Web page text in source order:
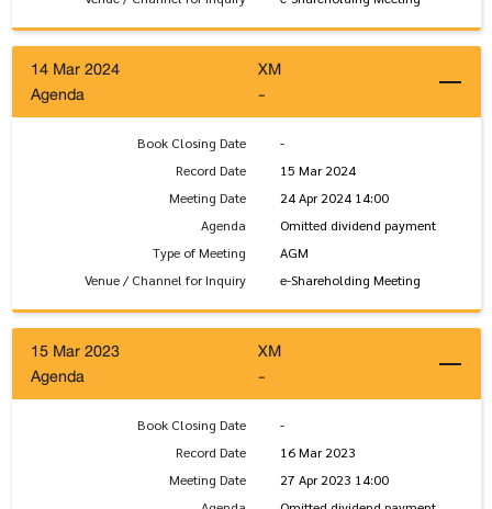
14 Mar 2024
XM
Agenda
-
Book Closing Date
-
Record Date
15 Mar 2024
Meeting Date
24 Apr 2024 14:00
Agenda
Omitted dividend payment
Type of Meeting
AGM
Venue / Channel for Inquiry
e-Shareholding Meeting
15 Mar 2023
XM
Agenda
-
Book Closing Date
-
Record Date
16 Mar 2023
Meeting Date
27 Apr 2023 14:00